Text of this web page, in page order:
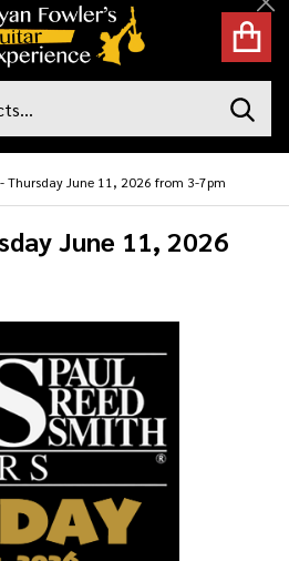
Thursday June 11, 2026 from 3-7pm
June 11, 2026